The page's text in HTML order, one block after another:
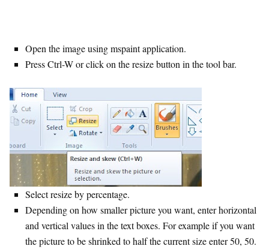
Open the image using mspaint application.
Press Ctrl-W or click on the resize button in the tool bar.
Select resize by percentage.
Depending on how smaller picture you want, enter horizontal
and vertical values in the text boxes. For example if you want
the picture to be shrinked to half the current size enter 50, 50.